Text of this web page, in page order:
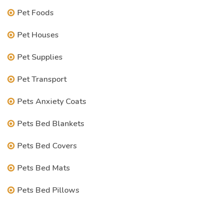
Pet Foods
Pet Houses
Pet Supplies
Pet Transport
Pets Anxiety Coats
Pets Bed Blankets
Pets Bed Covers
Pets Bed Mats
Pets Bed Pillows